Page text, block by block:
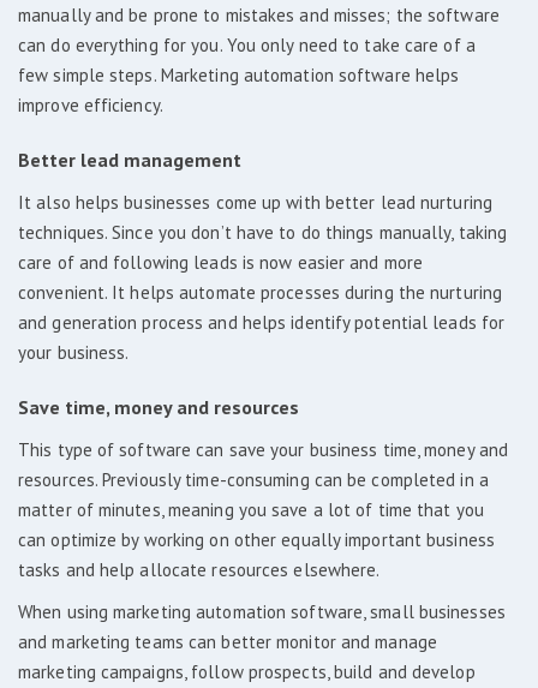
manually and be prone to mistakes and misses; the software
can do everything for you. You only need to take care of a
few simple steps. Marketing automation software helps
improve efficiency.
Better lead management
It also helps businesses come up with better lead nurturing
techniques. Since you don’t have to do things manually, taking
care of and following leads is now easier and more
convenient. It helps automate processes during the nurturing
and generation process and helps identify potential leads for
your business.
Save time, money and resources
This type of software can save your business time, money and
resources. Previously time-consuming can be completed in a
matter of minutes, meaning you save a lot of time that you
can optimize by working on other equally important business
tasks and help allocate resources elsewhere.
When using marketing automation software, small businesses
and marketing teams can better monitor and manage
marketing campaigns, follow prospects, build and develop